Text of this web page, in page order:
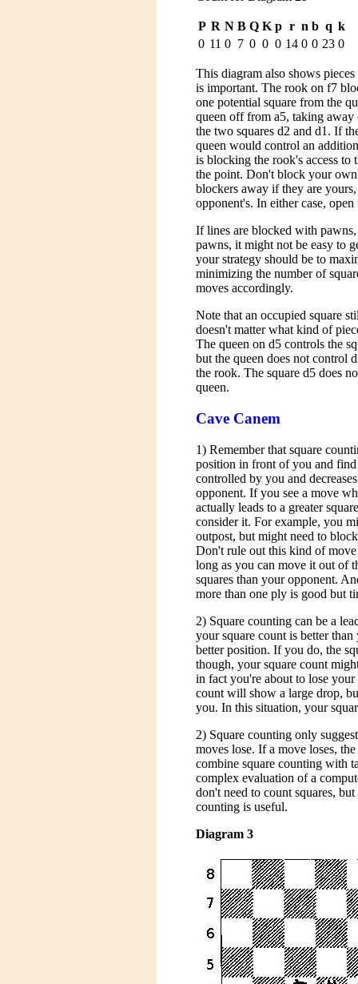
P R N B Q K p r n b q k
0 11 0 7 0 0 0 14 0 0 23 0
This diagram also shows
is important. The rook on f7
one potential square from the
queen off from a5, taking away
the two squares d2 and d1. If
queen would control an
is blocking the rook's access to
the point. Don't block your
blockers away if they are
opponent's. In either case,
If lines are blocked with
pawns, it might not be easy to
your strategy should be to
minimizing the number of
moves accordingly.
Note that an occupied square
doesn't matter what kind of
The queen on d5 controls the
but the queen does not control
the rook. The square d5 does
queen.
Cave Canem
1) Remember that square
position in front of you and find
controlled by you and
opponent. If you see a move
actually leads to a greater
consider it. For example, you
outpost, but might need to
Don't rule out this kind of move
long as you can move it out of
squares than your opponent.
more than one ply is good but
2) Square counting can be a
your square count is better
better position. If you do, the
though, your square count
in fact you're about to lose
count will show a large drop,
you. In this situation, your
2) Square counting only
moves lose. If a move loses,
combine square counting with
complex evaluation of a
don't need to count squares,
counting is useful.
Diagram 3